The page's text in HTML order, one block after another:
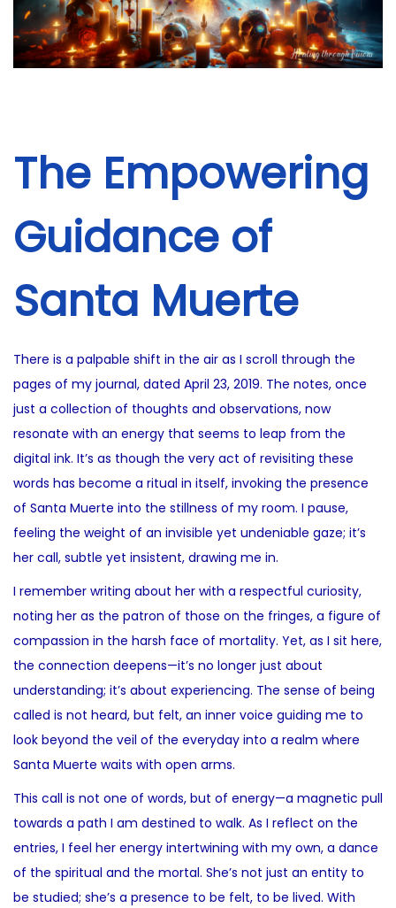
o
n
2
5
The Empowering
Guidance of
Santa Muerte
There is a palpable shift in the air as I scroll through the
pages of my journal, dated April 23, 2019. The notes, once
just a collection of thoughts and observations, now
resonate with an energy that seems to leap from the
digital ink. It’s as though the very act of revisiting these
words has become a ritual in itself, invoking the presence
of Santa Muerte into the stillness of my room. I pause,
feeling the weight of an invisible yet undeniable gaze; it’s
her call, subtle yet insistent, drawing me in.
I remember writing about her with a respectful curiosity,
noting her as the patron of those on the fringes, a figure of
compassion in the harsh face of mortality. Yet, as I sit here,
the connection deepens—it’s no longer just about
understanding; it’s about experiencing. The sense of being
called is not heard, but felt, an inner voice guiding me to
look beyond the veil of the everyday into a realm where
Santa Muerte waits with open arms.
This call is not one of words, but of energy—a magnetic pull
towards a path I am destined to walk. As I reflect on the
entries, I feel her energy intertwining with my own, a dance
of the spiritual and the mortal. She’s not just an entity to
be studied; she’s a presence to be felt, to be lived. With